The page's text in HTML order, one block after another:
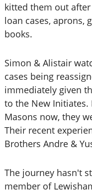
kitted them out
loan cases, aprons,
books.
Simon & Alistair
cases being
immediately given
to the New Initiates.
Masons now, they
Their recent
Brothers Andre &
The journey hasn't
member of